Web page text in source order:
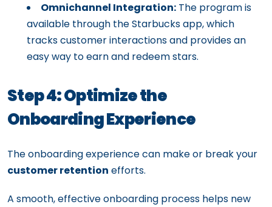
Omnichannel Integration: The program is
available through the Starbucks app, which
tracks customer interactions and provides an
easy way to earn and redeem stars.
Step 4: Optimize the
Onboarding Experience
The onboarding experience can make or break your
customer retention efforts.
A smooth, effective onboarding process helps new